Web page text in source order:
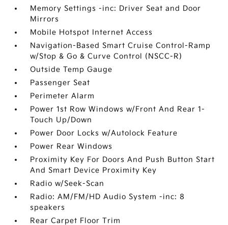
Memory Settings -inc: Driver Seat and Door
Mirrors
Mobile Hotspot Internet Access
Navigation-Based Smart Cruise Control-Ramp
w/Stop & Go & Curve Control (NSCC-R)
Outside Temp Gauge
Passenger Seat
Perimeter Alarm
Power 1st Row Windows w/Front And Rear 1-
Touch Up/Down
Power Door Locks w/Autolock Feature
Power Rear Windows
Proximity Key For Doors And Push Button Start
And Smart Device Proximity Key
Radio w/Seek-Scan
Radio: AM/FM/HD Audio System -inc: 8
speakers
Rear Carpet Floor Trim